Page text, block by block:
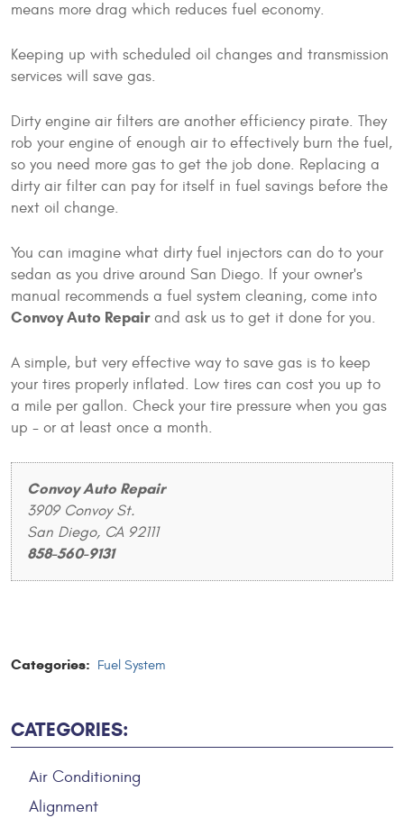
means more drag which reduces fuel economy.
Keeping up with scheduled oil changes and transmission
services will save gas.
Dirty engine air filters are another efficiency pirate. They
rob your engine of enough air to effectively burn the fuel,
so you need more gas to get the job done. Replacing a
dirty air filter can pay for itself in fuel savings before the
next oil change.
You can imagine what dirty fuel injectors can do to your
sedan as you drive around San Diego. If your owner's
manual recommends a fuel system cleaning, come into
Convoy Auto Repairand ask us to get it done for you.
A simple, but very effective way to save gas is to keep
your tires properly inflated. Low tires can cost you up to
a mile per gallon. Check your tire pressure when you gas
up - or at least once a month.
Convoy Auto Repair
3909 Convoy St.
San Diego, CA 92111
858-560-9131
Categories: Fuel System
CATEGORIES:
Air Conditioning
Alignment